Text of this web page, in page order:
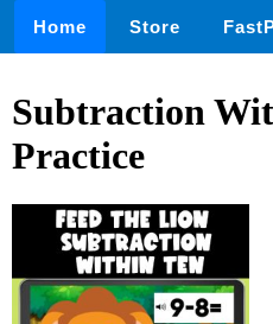
Home Store
Subtraction
Practice